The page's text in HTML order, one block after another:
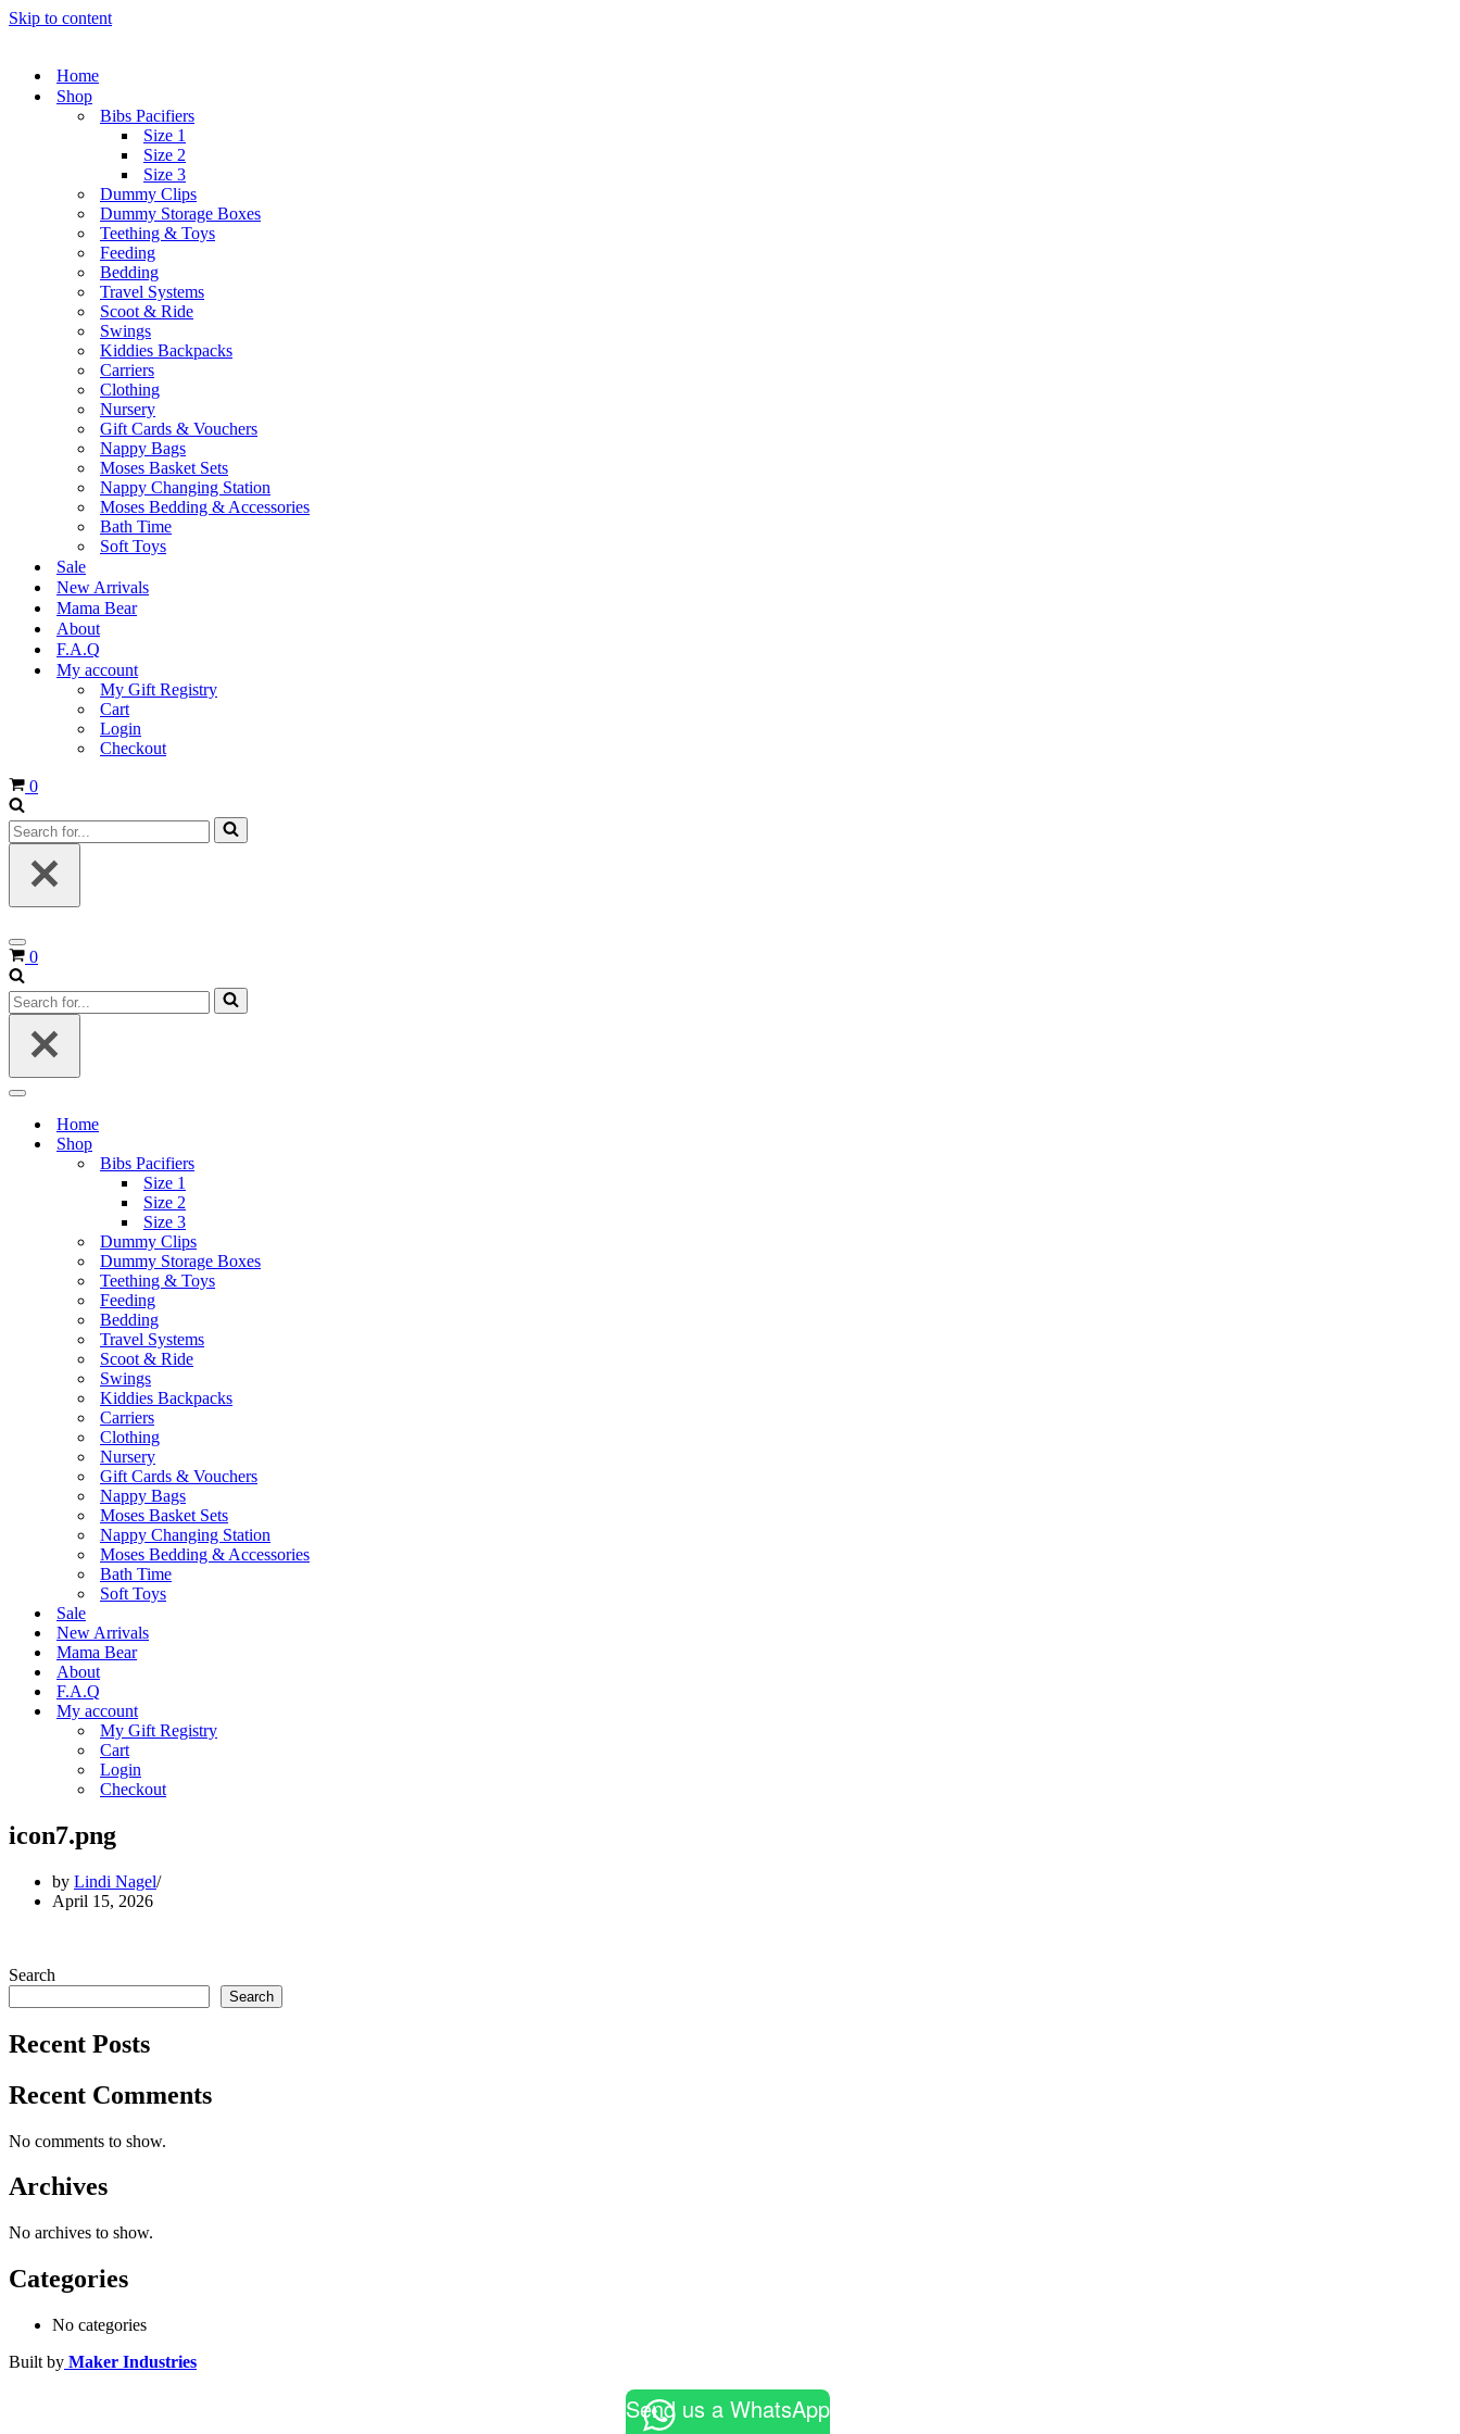
Skip to content
Home
Shop
Bibs Pacifiers
Size 1
Size 2
Size 3
Dummy Clips
Dummy Storage Boxes
Teething & Toys
Feeding
Bedding
Travel Systems
Scoot & Ride
Swings
Kiddies Backpacks
Carriers
Clothing
Nursery
Gift Cards & Vouchers
Nappy Bags
Moses Basket Sets
Nappy Changing Station
Moses Bedding & Accessories
Bath Time
Soft Toys
Sale
New Arrivals
Mama Bear
About
F.A.Q
My account
My Gift Registry
Cart
Login
Checkout
Cart
0
Search
for...
Navigation
Menu
Cart
0
Search
for...
Navigation
Home
Shop
Bibs Pacifiers
Size 1
Size 2
Size 3
Dummy Clips
Dummy Storage Boxes
Teething & Toys
Feeding
Bedding
Travel Systems
Scoot & Ride
Swings
Kiddies Backpacks
Carriers
Clothing
Nursery
Gift Cards & Vouchers
Nappy Bags
Moses Basket Sets
Nappy Changing Station
Moses Bedding & Accessories
Bath Time
Soft Toys
Sale
New Arrivals
Mama Bear
About
F.A.Q
My account
My Gift Registry
Cart
Login
Checkout
icon7.png
by Lindi Nagel
April 15, 2026
Search
Search
Recent Posts
Recent Comments
No comments to show.
Archives
No archives to show.
Categories
No categories
Built by Maker Industries
Send us a WhatsApp